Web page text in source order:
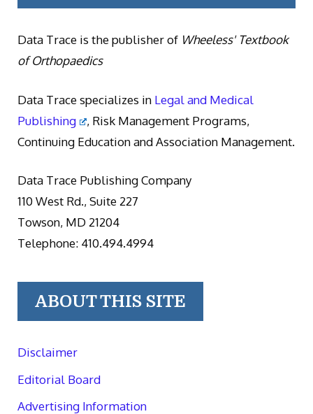
Data Trace is the publisher of Wheeless' Textbook
of Orthopaedics
Data Trace specializes in Legal and Medical
Publishing
, Risk Management Programs,
Continuing Education and Association Management.
Data Trace Publishing Company
110 West Rd., Suite 227
Towson, MD 21204
Telephone: 410.494.4994
ABOUT THIS SITE
Disclaimer
Editorial Board
Advertising Information